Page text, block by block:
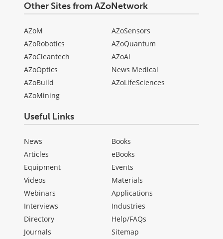
Other Sites from AZoNetwork
AZoM
AZoRobotics
AZoCleantech
AZoOptics
AZoBuild
AZoMining
AZoSensors
AZoQuantum
AZoAi
News Medical
AZoLifeSciences
Useful Links
News
Articles
Equipment
Videos
Webinars
Interviews
Directory
Journals
Books
eBooks
Events
Materials
Applications
Industries
Help/FAQs
Sitemap